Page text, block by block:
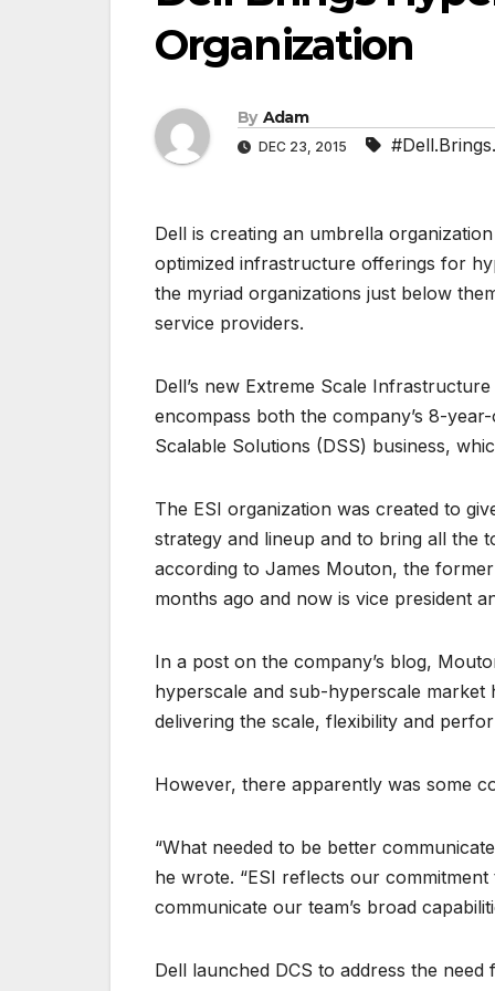
Organization
By Adam
DEC 23, 2015
Dell is creating an umbrella
optimized infrastructure offerings for
the myriad organizations just below
service providers.
Dell’s new Extreme Scale
encompass both the company’s 8-
Scalable Solutions (DSS) business,
The ESI organization was created to
strategy and lineup and to bring all the
according to James Mouton, the
months ago and now is vice president
In a post on the company’s blog,
hyperscale and sub-hyperscale
delivering the scale, flexibility and
However, there apparently was some
“What needed to be better
he wrote. “ESI reflects our
communicate our team’s broad
Dell launched DCS to address the